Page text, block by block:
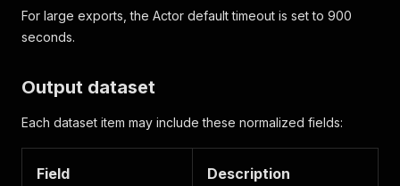
For large exports, the Actor default timeout is set to 900
seconds.
Output dataset
Each dataset item may include these normalized fields:
Field Description